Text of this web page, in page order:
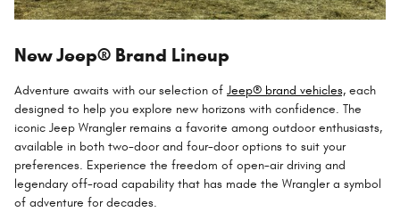
New Jeep® Brand Lineup
Adventure awaits with our selection of Jeep® brand vehicles, each
designed to help you explore new horizons with confidence. The
iconic Jeep Wrangler remains a favorite among outdoor enthusiasts,
available in both two-door and four-door options to suit your
preferences. Experience the freedom of open-air driving and
legendary off-road capability that has made the Wrangler a symbol
of adventure for decades.